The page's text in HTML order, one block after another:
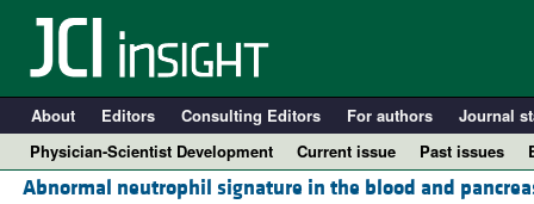
About Editors Consulting Editors For authors Journal
Physician-Scientist Development
Current issue Past issues
Abnormal neutrophil signature in the blood and